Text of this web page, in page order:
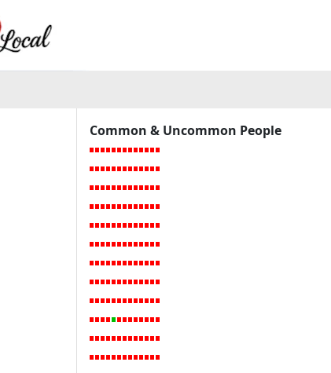
Common & Uncommon People